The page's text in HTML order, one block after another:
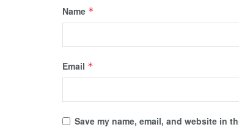
Name *
Email *
Save my name, email, and website in